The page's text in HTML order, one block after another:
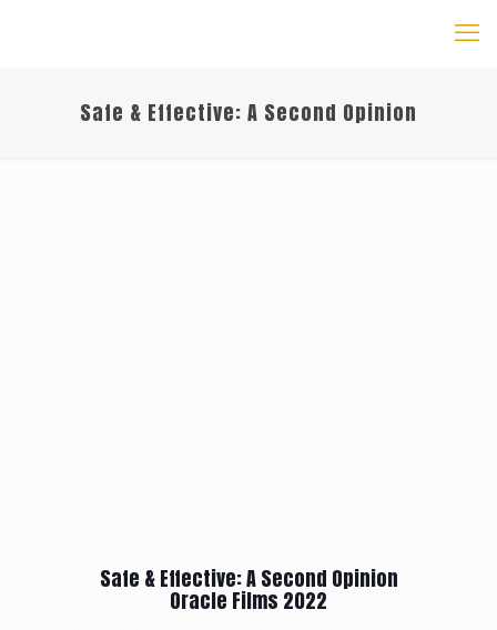
Safe & Effective: A Second Opinion
Safe & Effective: A Second Opinion
Oracle Films 2022